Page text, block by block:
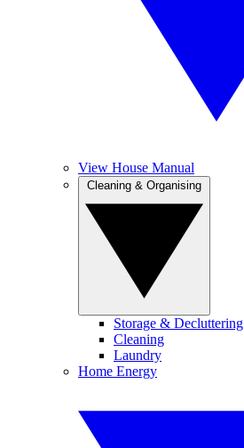
View House Manual
Storage & Decluttering
Cleaning
Laundry
Home Energy